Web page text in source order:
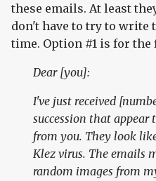
these emails. At least
don't have to try to write
time. Option #1 is for
Dear [you]:
I've just received
succession that appear
from you. They look
Klez virus. The emails
random images from